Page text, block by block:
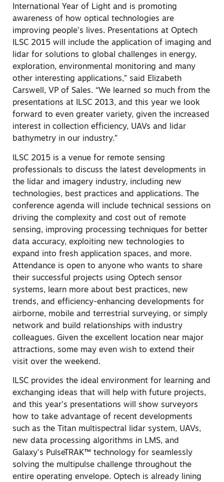
International Year of Light and is promoting
awareness of how optical technologies are
improving people’s lives. Presentations at Optech
ILSC 2015 will include the application of imaging and
lidar for solutions to global challenges in energy,
exploration, environmental monitoring and many
other interesting applications,” said Elizabeth
Carswell, VP of Sales. “We learned so much from the
presentations at ILSC 2013, and this year we look
forward to even greater variety, given the increased
interest in collection efficiency, UAVs and lidar
bathymetry in our industry.”
ILSC 2015 is a venue for remote sensing
professionals to discuss the latest developments in
the lidar and imagery industry, including new
technologies, best practices and applications. The
conference agenda will include technical sessions on
driving the complexity and cost out of remote
sensing, improving processing techniques for better
data accuracy, exploiting new technologies to
expand into fresh application spaces, and more.
Attendance is open to anyone who wants to share
their successful projects using Optech sensor
systems, learn more about best practices, new
trends, and efficiency-enhancing developments for
airborne, mobile and terrestrial surveying, or simply
network and build relationships with industry
colleagues. Given the excellent location near major
attractions, some may even wish to extend their
visit over the weekend.
ILSC provides the ideal environment for learning and
exchanging ideas that will help with future projects,
and this year’s presentations will show surveyors
how to take advantage of recent developments
such as the Titan multispectral lidar system, UAVs,
new data processing algorithms in LMS, and
Galaxy’s PulseTRAK™ technology for seamlessly
solving the multipulse challenge throughout the
entire operating envelope. Optech is already lining